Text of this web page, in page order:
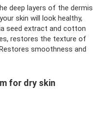
deep layers of the dermis
skin will look healthy,
seed extract and cotton
restores the texture of
smoothness and
for dry skin